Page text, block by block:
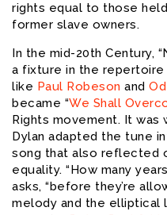
rights equal to those
former slave owners.
In the mid-20th Century,
a fixture in the
like Paul Robeson and
became “We Shall
Rights movement. It was
Dylan adapted the tune
song that also reflected
equality. “How many
asks, “before they’re
melody and the elliptical